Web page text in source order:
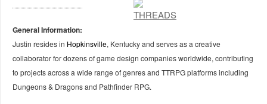
General Information:
Justin resides in Hopkinsville, Kentucky and serves as a creative
collaborator for dozens of game design companies worldwide, contributing
to projects across a wide range of genres and TTRPG platforms including
Dungeons & Dragons and Pathfinder RPG.